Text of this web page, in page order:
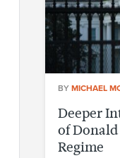
BY MICHAEL
Deeper
of Donald
Regime